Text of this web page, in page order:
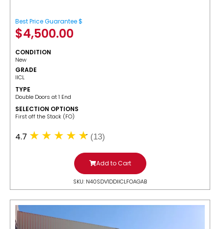
Best Price Guarantee $
$4,500.00
CONDITION
New
GRADE
IICL
TYPE
Double Doors at 1 End
SELECTION OPTIONS
​First off the Stack (FO)
4.7 (13)
Add to Cart
SKU: N40SDV1DDIICLFOAGAB